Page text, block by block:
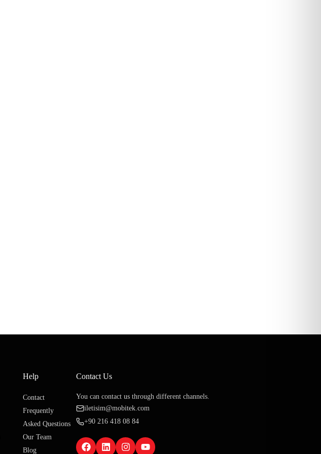
Help
Contact
Frequently
Asked Questions
Our Team
Blog
Contact Us
You can contact us through different channels.
iletisim@mobitek.com
+90 216 418 08 84